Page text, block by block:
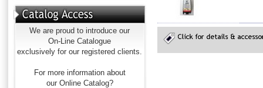
We are proud to introduce our
On-Line Catalogue
exclusively for our registered clients.
For more information about
our Online Catalog?